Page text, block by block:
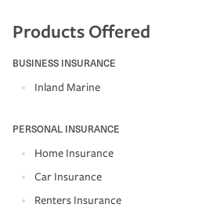
Products Offered
BUSINESS INSURANCE
Inland Marine
PERSONAL INSURANCE
Home Insurance
Car Insurance
Renters Insurance